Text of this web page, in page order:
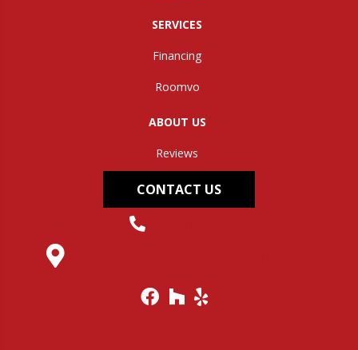
SERVICES
Financing
Roomvo
ABOUT US
Reviews
CONTACT US